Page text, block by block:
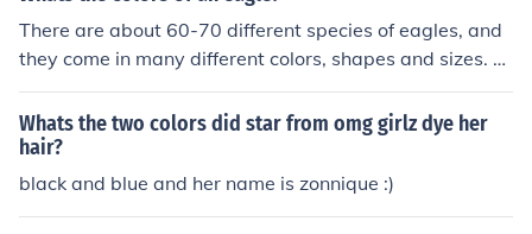
There are about 60-70 different species of eagles, and
they come in many different colors, shapes and sizes. S
ome common eagle colors are gold, brown, black, white
and gray.
Whats the two colors did star from omg girlz dye her
hair?
black and blue and her name is zonnique :)